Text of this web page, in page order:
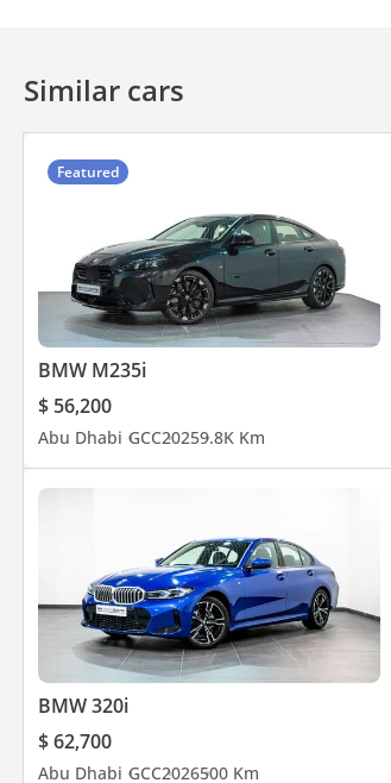
Similar cars
Featured
BMW M235i
$ 56,200
Abu Dhabi GCC20259.8K Km
BMW 320i
$ 62,700
Abu Dhabi GCC2026500 Km